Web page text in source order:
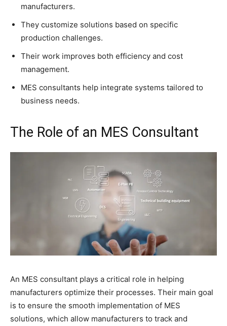
manufacturers.
They customize solutions based on specific
production challenges.
Their work improves both efficiency and cost
management.
MES consultants help integrate systems tailored to
business needs.
The Role of an MES Consultant
An MES consultant plays a critical role in helping
manufacturers optimize their processes. Their main goal
is to ensure the smooth implementation of MES
solutions, which allow manufacturers to track and